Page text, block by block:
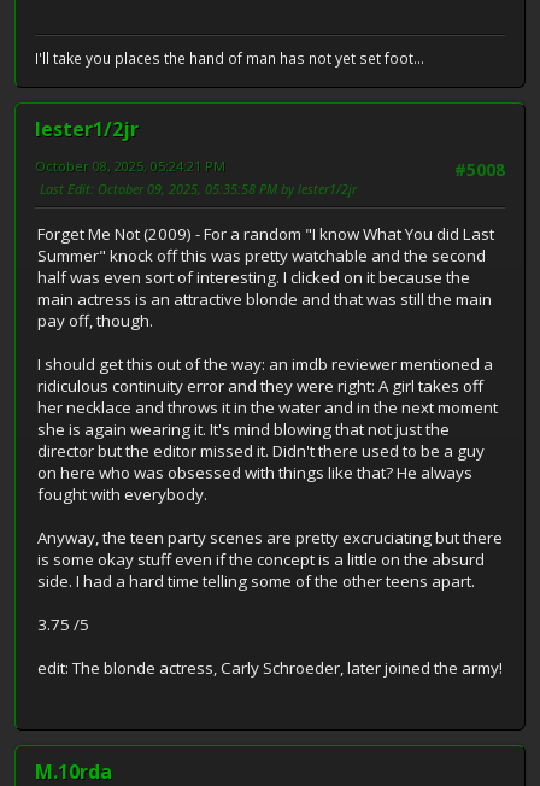
I'll take you places the hand of man has not yet set foot...
lester1/2jr
#5008
October 08, 2025, 05:24:21 PM
Last Edit: October 09, 2025, 05:35:58 PM by lester1/2jr
Forget Me Not (2009) - For a random "I know What You did Last
Summer" knock off this was pretty watchable and the second
half was even sort of interesting. I clicked on it because the
main actress is an attractive blonde and that was still the main
pay off, though.
I should get this out of the way: an imdb reviewer mentioned a
ridiculous continuity error and they were right: A girl takes off
her necklace and throws it in the water and in the next moment
she is again wearing it. It's mind blowing that not just the
director but the editor missed it. Didn't there used to be a guy
on here who was obsessed with things like that? He always
fought with everybody.
Anyway, the teen party scenes are pretty excruciating but there
is some okay stuff even if the concept is a little on the absurd
side. I had a hard time telling some of the other teens apart.
3.75 /5
edit: The blonde actress, Carly Schroeder, later joined the army!
M.10rda